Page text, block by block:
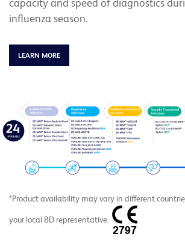
influenza season.
LEARN MORE
*Product availability may vary in different
your local BD representative.